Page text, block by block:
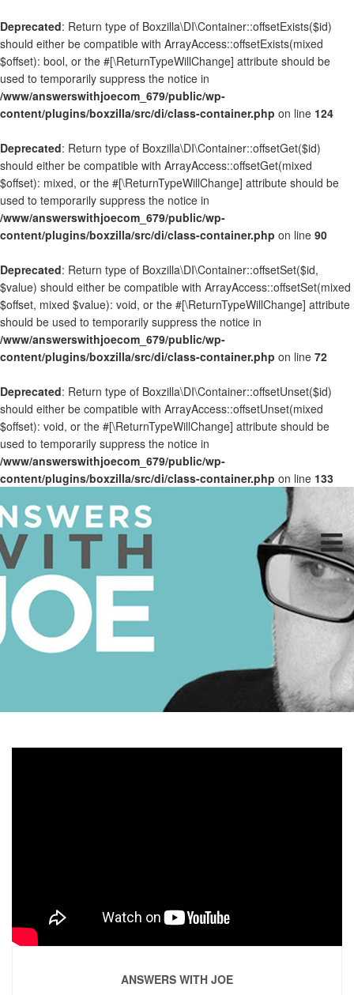
Deprecated: Return type of Boxzilla\DI\Container::offsetExists($id)
should either be compatible with ArrayAccess::offsetExists(mixed
$offset): bool, or the #[\ReturnTypeWillChange] attribute should be
used to temporarily suppress the notice in
/www/answerswithjoecom_679/public/wp-
content/plugins/boxzilla/src/di/class-container.php on line 124
Deprecated: Return type of Boxzilla\DI\Container::offsetGet($id)
should either be compatible with ArrayAccess::offsetGet(mixed
$offset): mixed, or the #[\ReturnTypeWillChange] attribute should be
used to temporarily suppress the notice in
/www/answerswithjoecom_679/public/wp-
content/plugins/boxzilla/src/di/class-container.php on line 90
Deprecated: Return type of Boxzilla\DI\Container::offsetSet($id,
$value) should either be compatible with ArrayAccess::offsetSet(mixed
$offset, mixed $value): void, or the #[\ReturnTypeWillChange] attribute
should be used to temporarily suppress the notice in
/www/answerswithjoecom_679/public/wp-
content/plugins/boxzilla/src/di/class-container.php on line 72
Deprecated: Return type of Boxzilla\DI\Container::offsetUnset($id)
should either be compatible with ArrayAccess::offsetUnset(mixed
$offset): void, or the #[\ReturnTypeWillChange] attribute should be
used to temporarily suppress the notice in
/www/answerswithjoecom_679/public/wp-
content/plugins/boxzilla/src/di/class-container.php on line 133
ANSWERS WITH JOE